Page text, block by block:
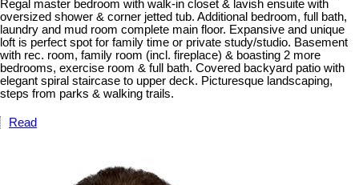
Regal master bedroom with walk-in closet & lavish ensuite with
oversized shower & corner jetted tub. Additional bedroom, full bath,
laundry and mud room complete main floor. Expansive and unique
loft is perfect spot for family time or private study/studio. Basement
with rec. room, family room (incl. fireplace) & boasting 2 more
bedrooms, exercise room & full bath. Covered backyard patio with
elegant spiral staircase to upper deck. Picturesque landscaping,
steps from parks & walking trails.
Read